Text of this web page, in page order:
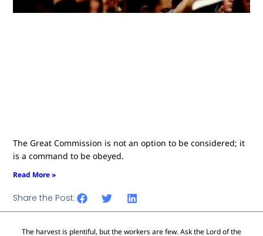
The Great Commission is not an option to be considered; it
is a command to be obeyed.
Read More »
Share the Post:
The harvest is plentiful, but the workers are few. Ask the Lord of the